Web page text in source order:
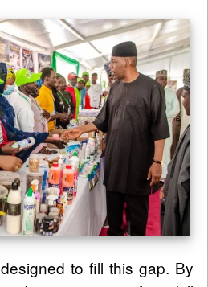
to fill this gap. By